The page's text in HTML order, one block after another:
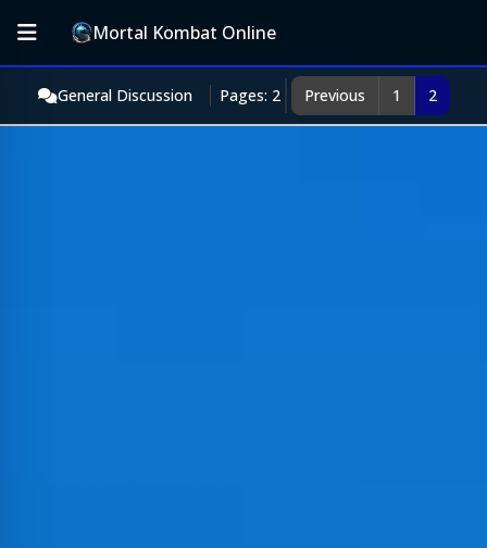
Mortal Kombat Online
General Discussion Pages: 2 Previous 1 2